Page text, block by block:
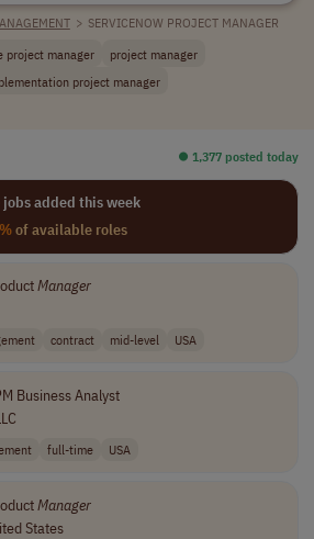
> SERVICENOW PROJECT MANAGER
project manager
project manager
project manager
⏺︎ 1,377 posted today
added this week
of available roles
Manager
contract mid-level USA
Business Analyst
full-time USA
Manager
States